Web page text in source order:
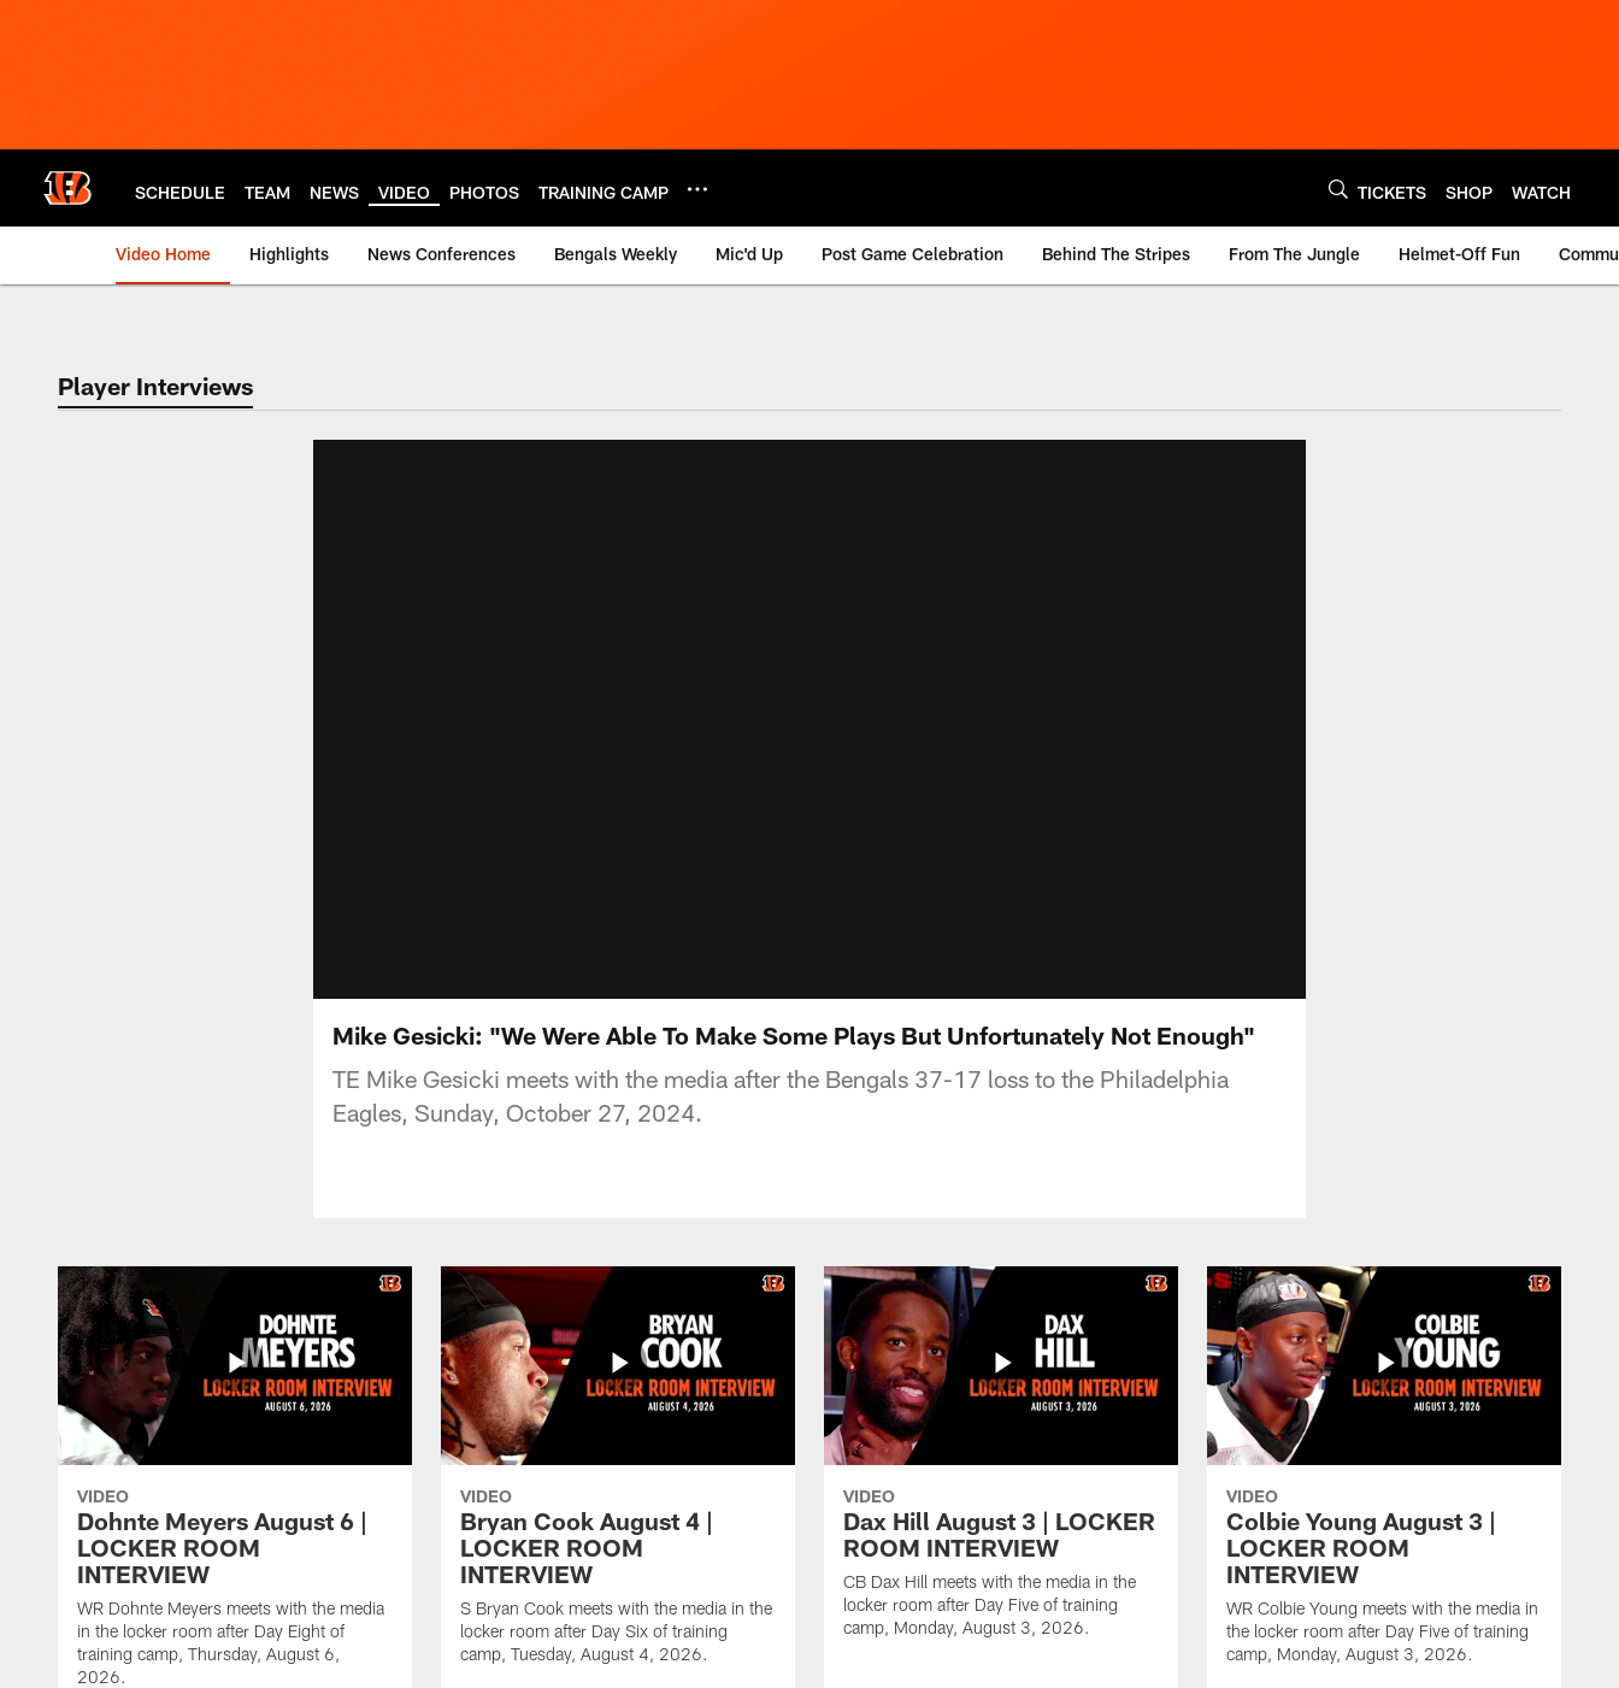
SCHEDULE TEAM NEWS VIDEO PHOTOS TRAINING CAMP TICKETS SHOP WATCH
Video Home Highlights News Conferences Bengals Weekly Mic'd Up Post Game Celebration Behind The Stripes From The Jungle Helmet-Off Fun
Cincinnati Bengals Video | Bengals.com
Player Interviews
Mike Gesicki: "We Were Able To Make Some Plays But Unfortunately Not Enough"
TE Mike Gesicki meets with the media after the Bengals 37-17 loss to the Philadelphia
Eagles, Sunday, October 27, 2024.
VIDEO
Dohnte Meyers August 6 |
LOCKER ROOM
INTERVIEW
WR Dohnte Meyers meets with the media
in the locker room after Day Eight of
training camp, Thursday, August 6,
2026.
VIDEO
Bryan Cook August 4 |
LOCKER ROOM
INTERVIEW
S Bryan Cook meets with the media in the
locker room after Day Six of training
camp, Tuesday, August 4, 2026.
VIDEO
Dax Hill August 3 | LOCKER
ROOM INTERVIEW
CB Dax Hill meets with the media in the
locker room after Day Five of training
camp, Monday, August 3, 2026.
VIDEO
Colbie Young August 3 |
LOCKER ROOM
INTERVIEW
WR Colbie Young meets with the media in
the locker room after Day Five of training
camp, Monday, August 3, 2026.